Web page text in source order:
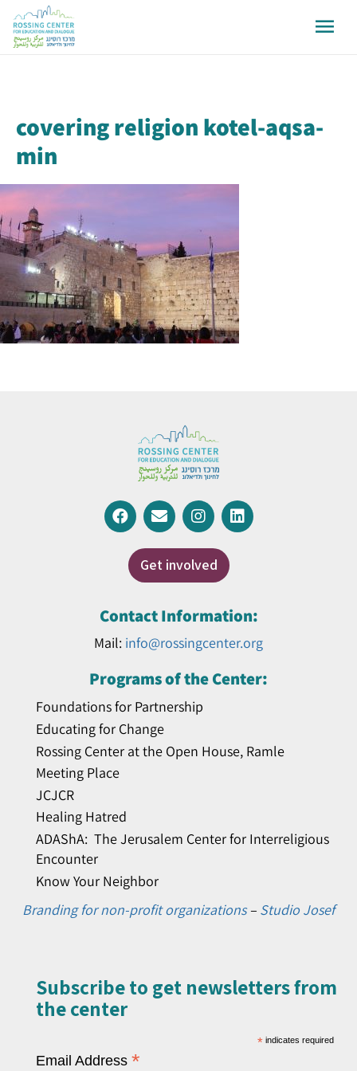
covering religion kotel-aqsa-
min
Get involved
Contact Information:
Mail: info@rossingcenter.org
Programs of the Center:
Foundations for Partnership
Educating for Change
Rossing Center at the Open House, Ramle
Meeting Place
JCJCR
Healing Hatred
ADAShA: The Jerusalem Center for Interreligious
Encounter
Know Your Neighbor
Branding for non-profit organizations– Studio Josef
Subscribe to get newsletters from
the center​
* indicates required
Email Address *